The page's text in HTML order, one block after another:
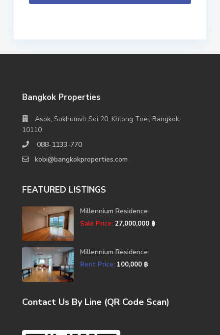
Bangkok Properties
Asok, Sukhumvit Soi 20, Khlong Toei, Bangkok
10110
088-1133-770
kobi@bangkokproperties.com
FEATURED LISTINGS
Millennium Residence
Sale Price:27,000,000 ฿
Millennium Residence
Rent Price: 100,000 ฿
Contact Us By Line (QR Code Scan)